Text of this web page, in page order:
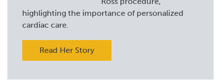
highlighting the importance of personalized
cardiac care.
Read Her Story